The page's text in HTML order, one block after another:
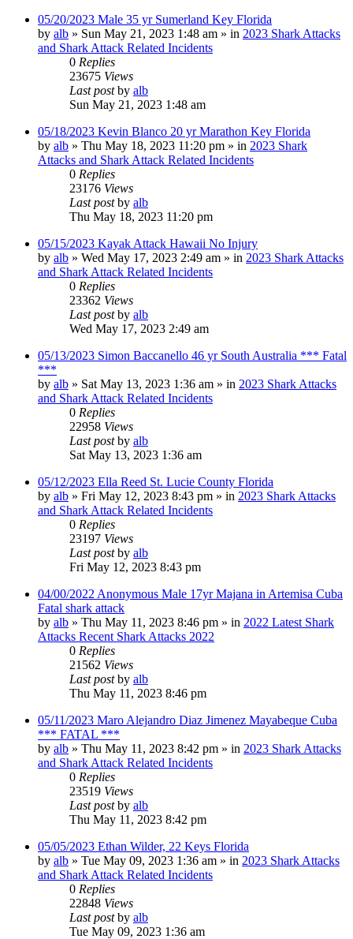
05/20/2023 Male 35 yr Sumerland Key Florida
by alb » Sun May 21, 2023 1:48 am » in 2023 Shark Attacks
and Shark Attack Related Incidents
0 Replies
23675 Views
Last postby alb
Sun May 21, 2023 1:48 am
05/18/2023 Kevin Blanco 20 yr Marathon Key Florida
by alb » Thu May 18, 2023 11:20 pm » in 2023 Shark
Attacks and Shark Attack Related Incidents
0 Replies
23176 Views
Last postby alb
Thu May 18, 2023 11:20 pm
05/15/2023 Kayak Attack Hawaii No Injury
by alb » Wed May 17, 2023 2:49 am » in 2023 Shark Attacks
and Shark Attack Related Incidents
0 Replies
23362 Views
Last postby alb
Wed May 17, 2023 2:49 am
05/13/2023 Simon Baccanello 46 yr South Australia *** Fatal
***
by alb » Sat May 13, 2023 1:36 am » in 2023 Shark Attacks
and Shark Attack Related Incidents
0 Replies
22958 Views
Last postby alb
Sat May 13, 2023 1:36 am
05/12/2023 Ella Reed St. Lucie County Florida
by alb » Fri May 12, 2023 8:43 pm » in 2023 Shark Attacks
and Shark Attack Related Incidents
0 Replies
23197 Views
Last postby alb
Fri May 12, 2023 8:43 pm
04/00/2022 Anonymous Male 17yr Majana in Artemisa Cuba
Fatal shark attack
by alb » Thu May 11, 2023 8:46 pm » in 2022 Latest Shark
Attacks Recent Shark Attacks 2022
0 Replies
21562 Views
Last postby alb
Thu May 11, 2023 8:46 pm
05/11/2023 Maro Alejandro Diaz Jimenez Mayabeque Cuba
*** FATAL ***
by alb » Thu May 11, 2023 8:42 pm » in 2023 Shark Attacks
and Shark Attack Related Incidents
0 Replies
23519 Views
Last postby alb
Thu May 11, 2023 8:42 pm
05/05/2023 Ethan Wilder, 22 Keys Florida
by alb » Tue May 09, 2023 1:36 am » in 2023 Shark Attacks
and Shark Attack Related Incidents
0 Replies
22848 Views
Last postby alb
Tue May 09, 2023 1:36 am